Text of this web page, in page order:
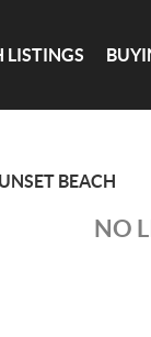
LISTINGS
BEACH
NO